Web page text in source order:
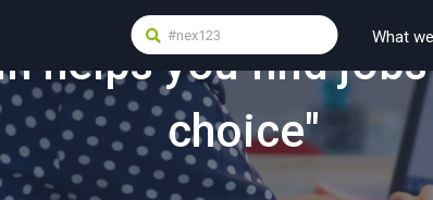
What
helps you find
choice"